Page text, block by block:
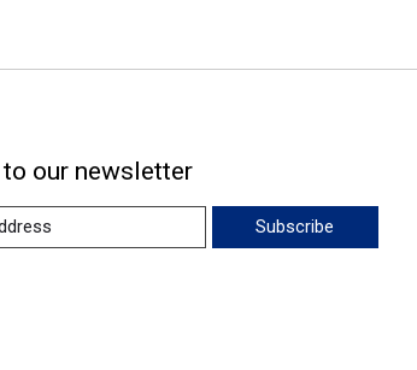
our newsletter
Subscribe